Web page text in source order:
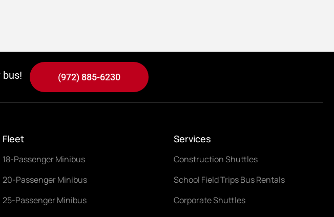
bus! (972) 885-6230
Fleet
18-Passenger Minibus
20-Passenger Minibus
25-Passenger Minibus
Services
Construction Shuttles
School Field Trips Bus Rentals
Corporate Shuttles